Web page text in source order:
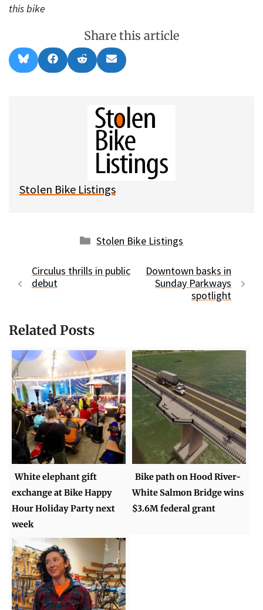
this bike
Share this article
Share
on
l
Share
on
a
Share
on
e
Share
on
m
l
Stolen Bike Listings
Categories
Stolen Bike Listings
Circulus thrills in public
debut
Downtown basks in
Sunday Parkways
spotlight
Related Posts
White elephant gift
exchange at Bike Happy
Hour Holiday Party next
week
Bike path on Hood River-
White Salmon Bridge wins
$3.6M federal grant